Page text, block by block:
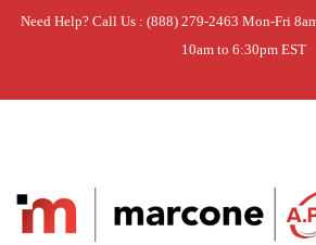
Need Help? Call Us : (888) 279-2463 Mon-Fri
10am to 6:30pm EST
Home » DISCONTINUED